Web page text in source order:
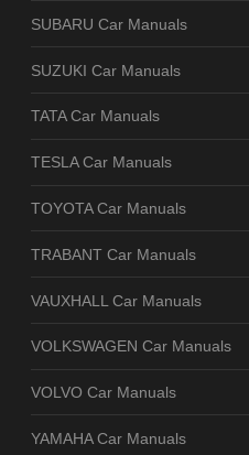
SUBARU Car Manuals
SUZUKI Car Manuals
TATA Car Manuals
TESLA Car Manuals
TOYOTA Car Manuals
TRABANT Car Manuals
VAUXHALL Car Manuals
VOLKSWAGEN Car Manuals
VOLVO Car Manuals
YAMAHA Car Manuals